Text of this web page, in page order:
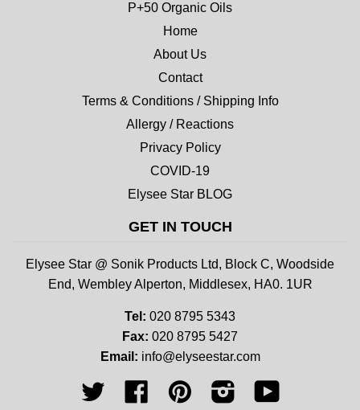
P+50 Organic Oils
Home
About Us
Contact
Terms & Conditions / Shipping Info
Allergy / Reactions
Privacy Policy
COVID-19
Elysee Star BLOG
GET IN TOUCH
Elysee Star @ Sonik Products Ltd, Block C, Woodside
End, Wembley Alperton, Middlesex, HA0. 1UR
Tel: 020 8795 5343
Fax: 020 8795 5427
Email: info@elyseestar.com
Twitter FacebookPinterest Instagram